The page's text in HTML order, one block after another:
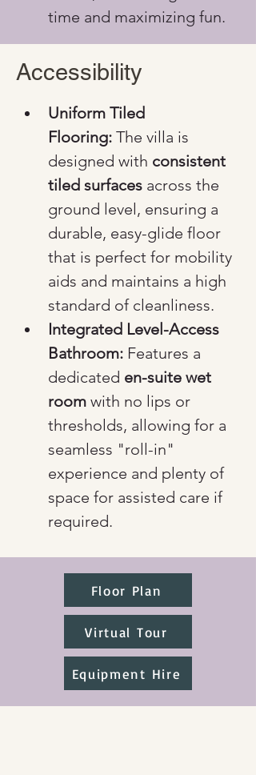
time and maximizing fun.
Accessibility
Uniform Tiled
Flooring: The villa is
designed with consistent
tiled surfaces across the
ground level, ensuring a
durable, easy-glide floor
that is perfect for mobility
aids and maintains a high
standard of cleanliness.
Integrated Level-Access
Bathroom: Features a
dedicated en-suite wet
room with no lips or
thresholds, allowing for a
seamless "roll-in"
experience and plenty of
space for assisted care if
required.
Floor Plan
Virtual Tour
Equipment Hire